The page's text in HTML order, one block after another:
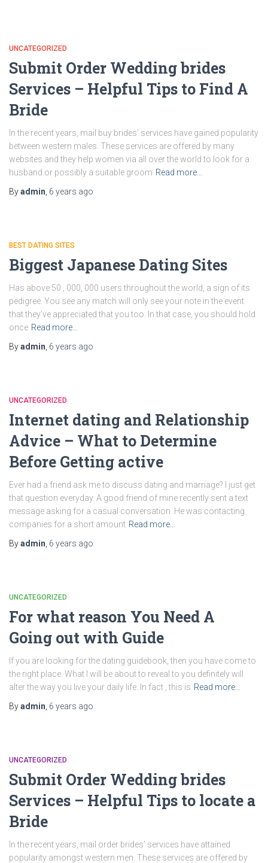
UNCATEGORIZED
Submit Order Wedding brides
Services – Helpful Tips to Find A
Bride
In the recent years, mail buy brides’ services have gained popularity
between western males. These services are offered by many
websites and they help women via all over the world to look for a
husband or possibly a suitable groom Read more…
Byadmin 6 years ago
BEST DATING SITES
Biggest Japanese Dating Sites
Has above 50 , 000, 000 users throughout the world, a sign of its
pedigree. You see any match will only see your note in the event
that they’ve appreciated that you too. In that case, you should hold
once Read more…
Byadmin 6 years ago
UNCATEGORIZED
Internet dating and Relationship
Advice – What to Determine
Before Getting active
Ever had a friend ask me to discuss dating and marriage? I just get
that question everyday. A good friend of mine recently sent a text
message asking for a casual conversation. He was contacting
companies for a short amount Read more…
Byadmin 6 years ago
UNCATEGORIZED
For what reason You Need A
Going out with Guide
If you are looking for the dating guidebook, then you have come to
the right place. What I will be about to reveal to you definitely will
alter the way you live your daily life. In fact , this is Read more…
Byadmin 6 years ago
UNCATEGORIZED
Submit Order Wedding brides
Services – Helpful Tips to locate a
Bride
In the recent years, mail order brides’ services have attained
popularity amongst western men. These services are offered by